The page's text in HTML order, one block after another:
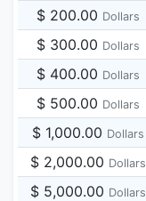
$ 200.00 Dollars
$ 300.00 Dollars
$ 400.00 Dollars
$ 500.00 Dollars
$ 1,000.00 Dollars
$ 2,000.00 Dollars
$ 5,000.00 Dollars